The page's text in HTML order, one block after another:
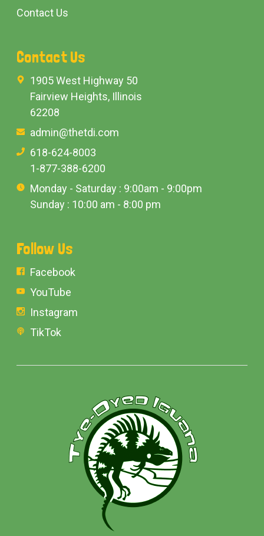
Contact Us
Contact Us
1905 West Highway 50
Fairview Heights, Illinois
62208
admin@thetdi.com
618-624-8003
1-877-388-6200
Monday - Saturday : 9:00am - 9:00pm
Sunday : 10:00 am - 8:00 pm
Follow Us
Facebook
YouTube
Instagram
TikTok